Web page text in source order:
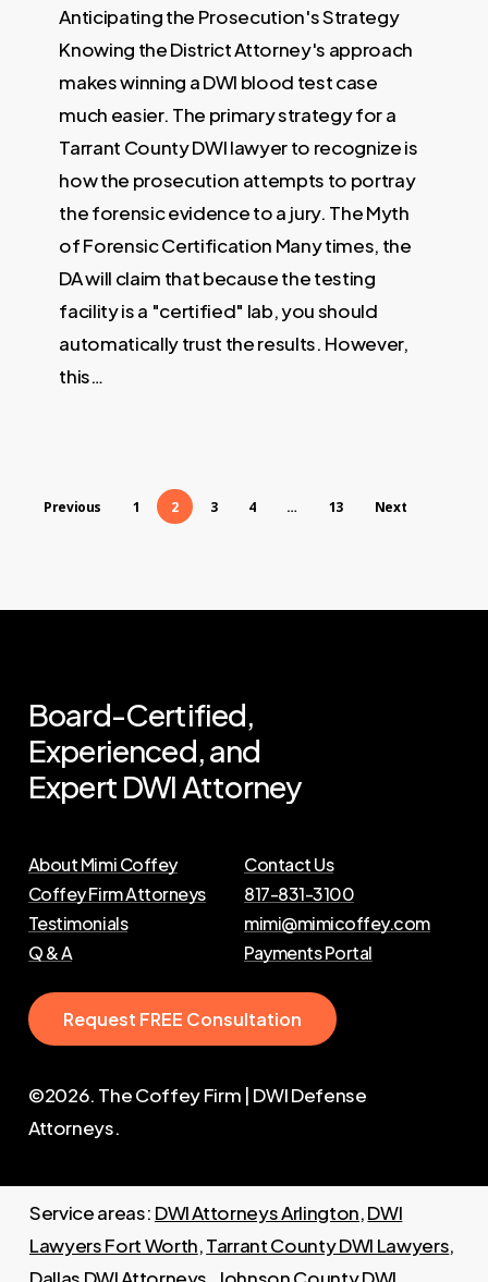
Anticipating the Prosecution's Strategy
Knowing the District Attorney's approach
makes winning a DWI blood test case
much easier. The primary strategy for a
Tarrant County DWI lawyer to recognize is
how the prosecution attempts to portray
the forensic evidence to a jury. The Myth
of Forensic Certification Many times, the
DA will claim that because the testing
facility is a "certified" lab, you should
automatically trust the results. However,
this…
Previous 1 2 3 4 … 13 Next
Board-Certified,
Experienced,and
Expert DWI Attorney
About Mimi Coffey
Coffey Firm Attorneys
Testimonials
Q & A
Contact Us
817-831-3100
mimi@mimicoffey.com
Payments Portal
Request FREE Consultation
©2026. The Coffey Firm | DWI Defense
Attorneys.
Service areas: DWI Attorneys Arlington,DWI
Lawyers Fort Worth,Tarrant County DWI Lawyers,